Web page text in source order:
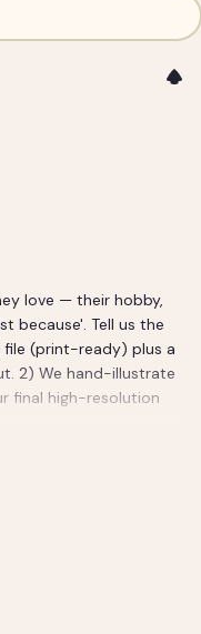
love — their hobby,
because'. Tell us the
file (print-ready) plus a
2) We hand-illustrate
final high-resolution